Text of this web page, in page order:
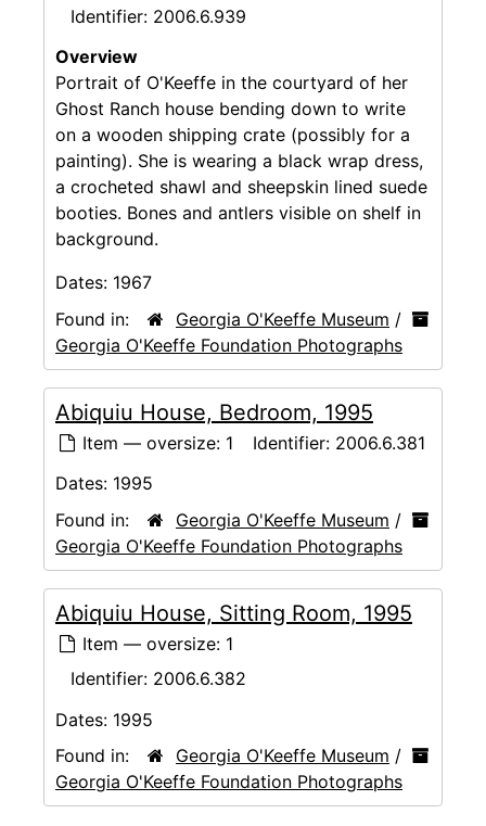
Identifier: 2006.6.939
Overview
Portrait of O'Keeffe in the courtyard of her
Ghost Ranch house bending down to write
on a wooden shipping crate (possibly for a
painting). She is wearing a black wrap dress,
a crocheted shawl and sheepskin lined suede
booties. Bones and antlers visible on shelf in
background.
Dates: 1967
Found in:
Georgia O'Keeffe Museum /
Georgia O'Keeffe Foundation Photographs
Abiquiu House, Bedroom, 1995
Item — oversize: 1 Identifier: 2006.6.381
Dates: 1995
Found in:
Georgia O'Keeffe Museum /
Georgia O'Keeffe Foundation Photographs
Abiquiu House, Sitting Room, 1995
Item — oversize: 1
Identifier: 2006.6.382
Dates: 1995
Found in:
Georgia O'Keeffe Museum /
Georgia O'Keeffe Foundation Photographs